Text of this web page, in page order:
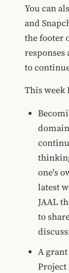
You can
and
the footer
to
This
one's
latest
JAAL
to
A
Project